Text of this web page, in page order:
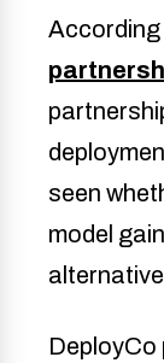
According
seen
model